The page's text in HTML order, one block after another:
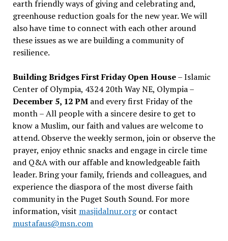
earth friendly ways of giving and celebrating and,
greenhouse reduction goals for the new year. We will
also have time to connect with each other around
these issues as we are building a community of
resilience.
Building Bridges First Friday Open House– Islamic
Center of Olympia, 4324 20th Way NE, Olympia –
December 5, 12 PMand every first Friday of the
month – All people with a sincere desire to get to
know a Muslim, our faith and values are welcome to
attend. Observe the weekly sermon, join or observe the
prayer, enjoy ethnic snacks and engage in circle time
and Q&A with our affable and knowledgeable faith
leader. Bring your family, friends and colleagues, and
experience the diaspora of the most diverse faith
community in the Puget South Sound. For more
information, visit masjidalnur.orgor contact
mustafaus@msn.com